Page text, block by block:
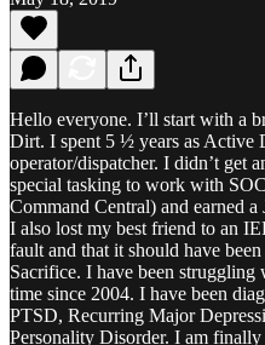
Hello everyone. I’ll start with a
Dirt. I spent 5 ½ years as Active
operator/dispatcher. I didn’t get
special tasking to work with
Command Central) and earned
I also lost my best friend to an
fault and that it should have
Sacrifice. I have been struggling
time since 2004. I have been
PTSD, Recurring Major
Personality Disorder. I am